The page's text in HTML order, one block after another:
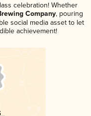
celebration! Whether
Company, pouring
social media asset to let
achievement!